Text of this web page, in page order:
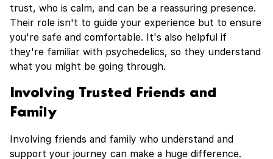
trust, who is calm, and can be a reassuring presence.
Their role isn't to guide your experience but to ensure
you're safe and comfortable. It's also helpful if
they're familiar with psychedelics, so they understand
what you might be going through.
Involving Trusted Friends and
Family
Involving friends and family who understand and
support your journey can make a huge difference.